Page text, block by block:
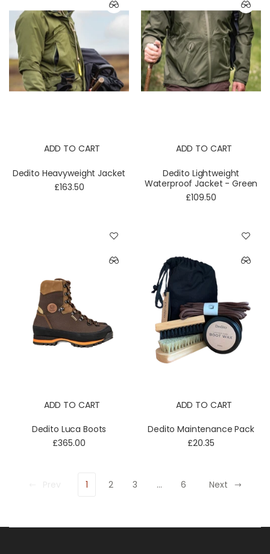
ADD TO CART
Dedito Heavyweight Jacket
£163.50
ADD TO CART
Dedito Lightweight
Waterproof Jacket - Green
£109.50
ADD TO CART
Dedito Luca Boots
£365.00
ADD TO CART
Dedito Maintenance Pack
£20.35
1 2 3 … 6 Next